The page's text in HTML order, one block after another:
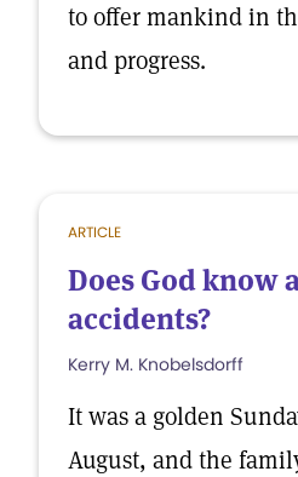
to offer mankind in
and progress.
ARTICLE
Does God know
accidents?
Kerry M. Knobelsdorff
It was a golden
August, and the